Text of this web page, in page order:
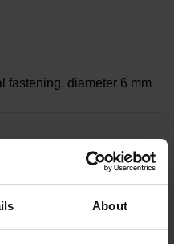
About
fastening, diameter 6 mm